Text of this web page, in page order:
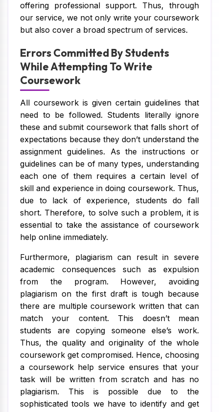
offering professional support. Thus, through
our service, we not only write your coursework
but also cover a broad spectrum of services.
Errors Committed By Students
While Attempting To Write
Coursework
All coursework is given certain guidelines that
need to be followed. Students literally ignore
these and submit coursework that falls short of
expectations because they don’t understand the
assignment guidelines. As the instructions or
guidelines can be of many types, understanding
each one of them requires a certain level of
skill and experience in doing coursework. Thus,
due to lack of experience, students do fall
short. Therefore, to solve such a problem, it is
essential to take the assistance of coursework
help online immediately.
Furthermore, plagiarism can result in severe
academic consequences such as expulsion
from the program. However, avoiding
plagiarism on the first draft is tough because
there are multiple coursework written that can
match your content. This doesn’t mean
students are copying someone else’s work.
Thus, the quality and originality of the whole
coursework get compromised. Hence, choosing
a coursework help service ensures that your
task will be written from scratch and has no
plagiarism. This is possible due to the
sophisticated tools we have to identify and get